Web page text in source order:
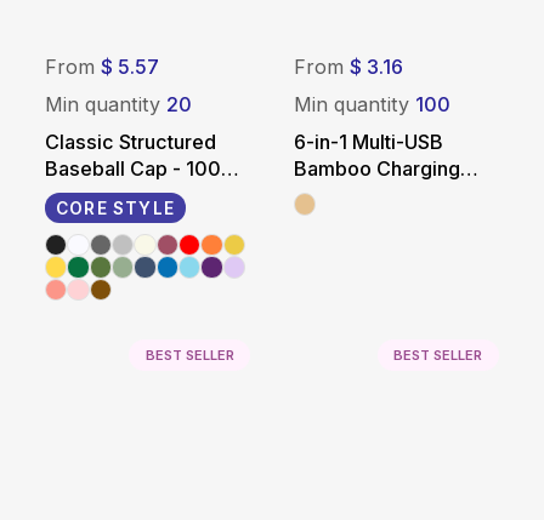
From $ 5.57
Min quantity 20
Classic Structured
Baseball Cap - 100%
Cotton
CORE STYLE
From $ 3.16
Min quantity 100
6-in-1 Multi-USB
Bamboo Charging
Adapter Cable Kit
BEST SELLER BEST SELLER